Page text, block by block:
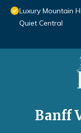
Luxury Mountain
Quiet Central
Banff